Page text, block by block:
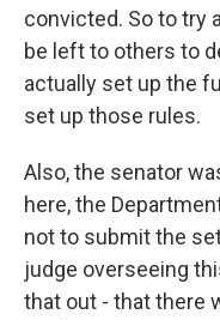
convicted. So to try
be left to others to
actually set up the
set up those rules.
Also, the senator
here, the
not to submit the
judge overseeing
that out - that there